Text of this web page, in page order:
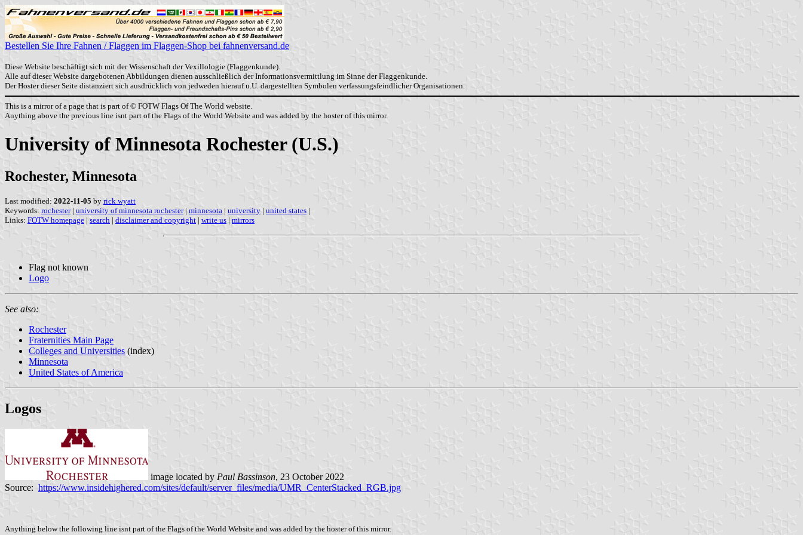
Bestellen Sie Ihre Fahnen / Flaggen im Flaggen-Shop bei fahnenversand.de
Diese Website beschäftigt sich mit der Wissenschaft der Vexillologie (Flaggenkunde).
Alle auf dieser Website dargebotenen Abbildungen dienen ausschließlich der Informationsvermittlung im Sinne der Flaggenkunde.
Der Hoster dieser Seite distanziert sich ausdrücklich von jedweden hierauf u.U. dargestellten Symbolen verfassungsfeindlicher Organisationen.
This is a mirror of a page that is part of © FOTW Flags Of The World website.
Anything above the previous line isnt part of the Flags of the World Website and was added by the hoster of this mirror.
University of Minnesota Rochester (U.S.)
Rochester, Minnesota
Last modified: 2022-11-05 by rick wyatt
Keywords: rochester| university of minnesota rochester| minnesota | university | united states |
Links: FOTW homepage | search | disclaimer and copyright | write us | mirrors
Flag not known
Logo
See also:
Rochester
Fraternities Main Page
Colleges and Universities (index)
Minnesota
United States of America
Logos
image located by Paul Bassinson, 23 October 2022
Source: https://www.insidehighered.com/sites/default/server_files/media/UMR_CenterStacked_RGB.jpg
Anything below the following line isnt part of the Flags of the World Website and was added by the hoster of this mirror.